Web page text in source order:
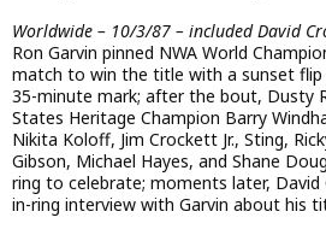
Worldwide – 10/3/87 – included David
Ron Garvin pinned NWA World
match to win the title with a sunset
35-minute mark; after the bout, Dusty
States Heritage Champion Barry
Nikita Koloff, Jim Crockett Jr., Sting,
Gibson, Michael Hayes, and Shane
ring to celebrate; moments later,
in-ring interview with Garvin about his